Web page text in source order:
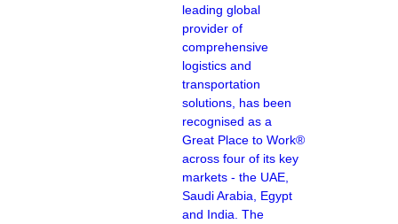
leading global
provider of
comprehensive
logistics and
transportation
solutions, has been
recognised as a
Great Place to Work®
across four of its key
markets - the UAE,
Saudi Arabia, Egypt
and India. The